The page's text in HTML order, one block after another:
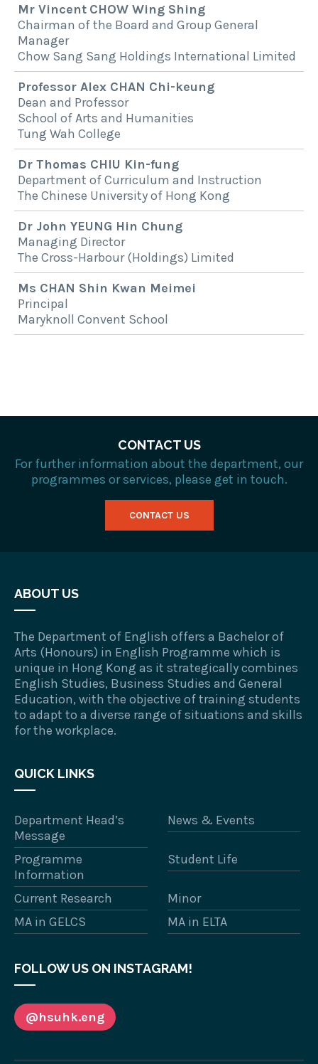
Mr Vincent CHOW Wing Shing
Chairman of the Board and Group General
Manager
Chow Sang Sang Holdings International Limited
Professor Alex CHAN Chi-keung
Dean and Professor
School of Arts and Humanities
Tung Wah College
Dr Thomas CHIU Kin-fung
Department of Curriculum and Instruction
The Chinese University of Hong Kong
Dr John YEUNG Hin Chung
Managing Director
The Cross-Harbour (Holdings) Limited
Ms CHAN Shin Kwan Meimei
Principal
Maryknoll Convent School
CONTACT US
For further information about the department, our
programmes or services, please get in touch.
CONTACT US
ABOUT US
The Department of English offers a Bachelor of
Arts (Honours) in English Programme which is
unique in Hong Kong as it strategically combines
English Studies, Business Studies and General
Education, with the objective of training students
to adapt to a diverse range of situations and skills
for the workplace.
QUICK LINKS
Department Head’s
Message
News & Events
Programme
Information
Student Life
Current Research
Minor
MA in GELCS
MA in ELTA
FOLLOW US ON INSTAGRAM!
@hsuhk.eng